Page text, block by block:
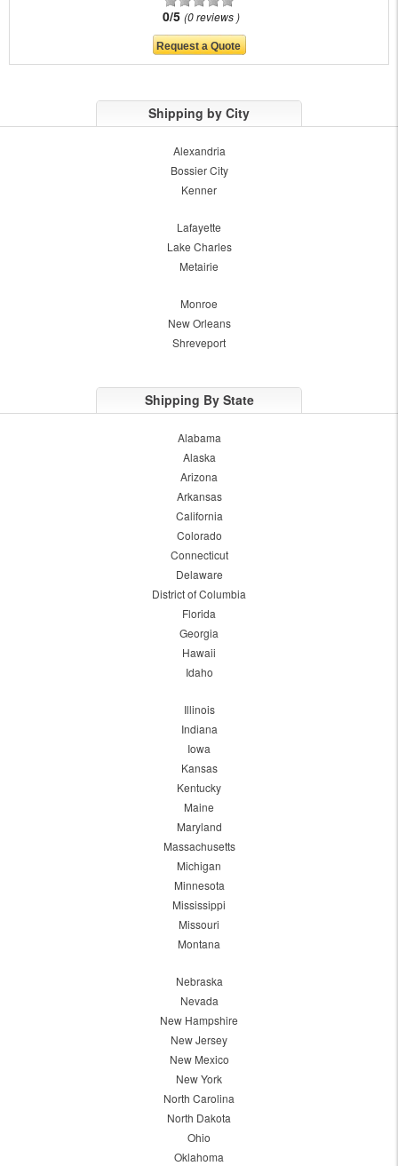
0/5 0 reviews
Shipping by City
Alexandria
Bossier City
Kenner
Lafayette
Lake Charles
Metairie
Monroe
New Orleans
Shreveport
Shipping By State
Alabama
Alaska
Arizona
Arkansas
California
Colorado
Connecticut
Delaware
District of Columbia
Florida
Georgia
Hawaii
Idaho
Illinois
Indiana
Iowa
Kansas
Kentucky
Maine
Maryland
Massachusetts
Michigan
Minnesota
Mississippi
Missouri
Montana
Nebraska
Nevada
New Hampshire
New Jersey
New Mexico
New York
North Carolina
North Dakota
Ohio
Oklahoma